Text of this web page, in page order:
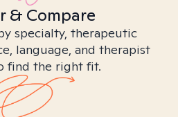
& Compare
specialty, therapeutic
language, and therapist
find the right fit.